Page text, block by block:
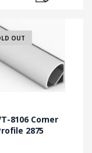
OUT
8106 Corner
2875